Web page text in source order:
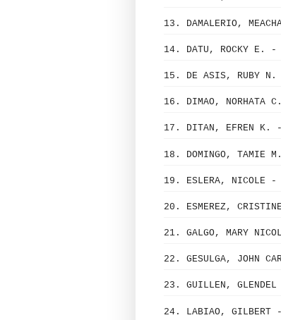
13. DAMALERIO,
14. DATU, ROCKY E. -
15. DE ASIS, RUBY
16. DIMAO, NORHATA
17. DITAN, EFREN K.
18. DOMINGO, TAMIE
19. ESLERA, NICOLE -
20. ESMEREZ,
21. GALGO, MARY
22. GESULGA, JOHN
23. GUILLEN,
24. LABIAO, GILBERT